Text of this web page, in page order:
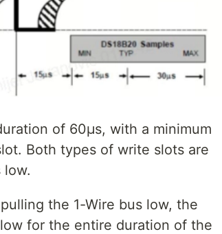
of 60μs, with a minimum
Both types of write slots are
low.
the 1-Wire bus low, the
for the entire duration of the